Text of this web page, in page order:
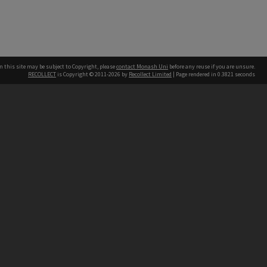
this site may be subject to Copyright, pleasecontact Monash Uni before any reuse if you are unsure.
RECOLLECT is Copyright © 2011-2026 by Recollect Limited | Page rendered in 0.3821 seconds